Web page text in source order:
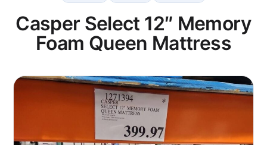
Casper Select 12″ Memory
Foam Queen Mattress